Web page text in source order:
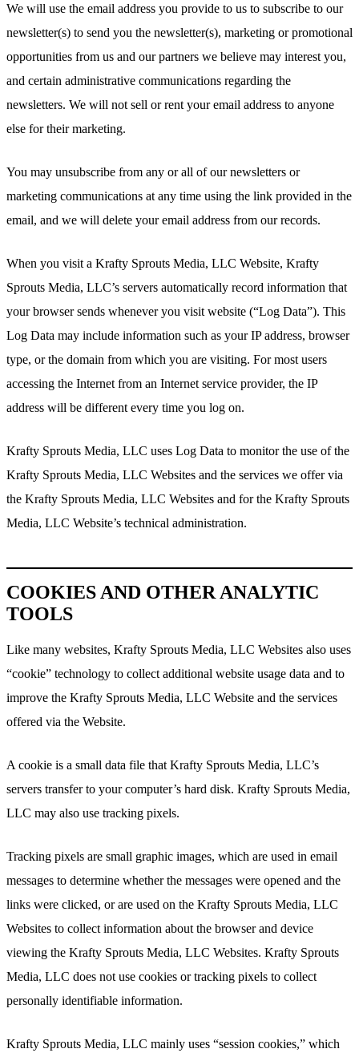
We will use the email address you provide to us to subscribe to our
newsletter(s) to send you the newsletter(s), marketing or promotional
opportunities from us and our partners we believe may interest you,
and certain administrative communications regarding the
newsletters. We will not sell or rent your email address to anyone
else for their marketing.
You may unsubscribe from any or all of our newsletters or
marketing communications at any time using the link provided in the
email, and we will delete your email address from our records.
When you visit a Krafty Sprouts Media, LLC Website, Krafty
Sprouts Media, LLC’s servers automatically record information that
your browser sends whenever you visit website (“Log Data”). This
Log Data may include information such as your IP address, browser
type, or the domain from which you are visiting. For most users
accessing the Internet from an Internet service provider, the IP
address will be different every time you log on.
Krafty Sprouts Media, LLC uses Log Data to monitor the use of the
Krafty Sprouts Media, LLC Websites and the services we offer via
the Krafty Sprouts Media, LLC Websites and for the Krafty Sprouts
Media, LLC Website’s technical administration.
COOKIES AND OTHER ANALYTIC
TOOLS
Like many websites, Krafty Sprouts Media, LLC Websites also uses
“cookie” technology to collect additional website usage data and to
improve the Krafty Sprouts Media, LLC Website and the services
offered via the Website.
A cookie is a small data file that Krafty Sprouts Media, LLC’s
servers transfer to your computer’s hard disk. Krafty Sprouts Media,
LLC may also use tracking pixels.
Tracking pixels are small graphic images, which are used in email
messages to determine whether the messages were opened and the
links were clicked, or are used on the Krafty Sprouts Media, LLC
Websites to collect information about the browser and device
viewing the Krafty Sprouts Media, LLC Websites. Krafty Sprouts
Media, LLC does not use cookies or tracking pixels to collect
personally identifiable information.
Krafty Sprouts Media, LLC mainly uses “session cookies,” which